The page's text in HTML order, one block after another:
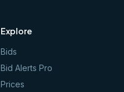
Explore
Bids
Bid Alerts Pro
Prices